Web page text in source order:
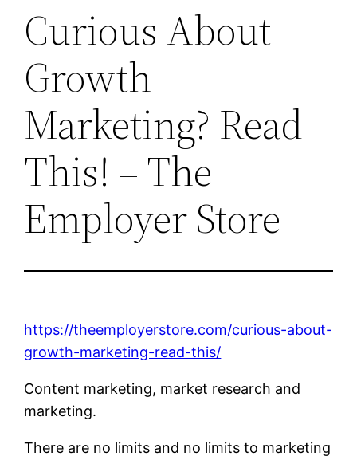
Curious About
Growth
Marketing? Read
This! – The
Employer Store
https://theemployerstore.com/curious-about-
growth-marketing-read-this/
Content marketing, market research and
marketing.
There are no limits and no limits to marketing